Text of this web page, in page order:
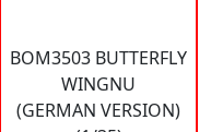
BOM3503 BUTTERFLY
WINGNU
(GERMAN VERSION)